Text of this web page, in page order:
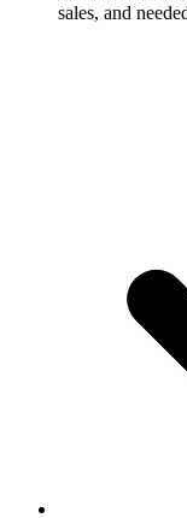
sales, and